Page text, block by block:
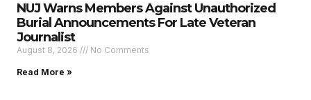
NUJ Warns Members Against Unauthorized
Burial Announcements For Late Veteran
Journalist
August 8, 2026 No Comments
Read More »